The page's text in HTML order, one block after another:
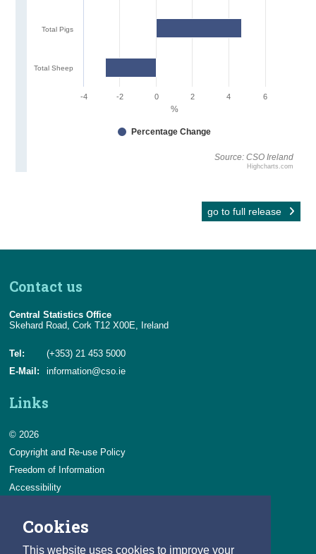
Cookies
This website uses cookies to improve your
Source: CSO Ireland
Total Pigs
Total Sheep
Highcharts.com
Percentage Change
-4 -2 0 2 4 6
%
go to full release
Contact us
Central Statistics Office
Skehard Road, Cork T12 X00E, Ireland
Tel:
(+353) 21 453 5000
E-Mail:
information@cso.ie
Links
© 2026
Copyright and Re-use Policy
Freedom of Information
Accessibility
Privacy & Cookies